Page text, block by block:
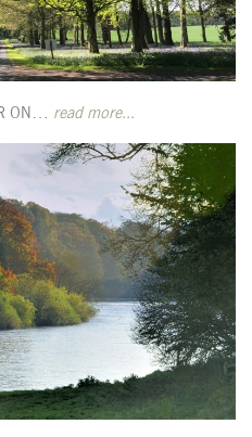
ON… read more...